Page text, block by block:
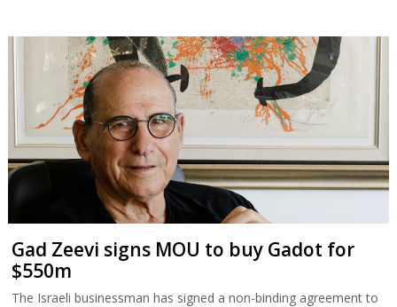
Gad Zeevi signs MOU to buy Gadot for
$550m
The Israeli businessman has signed a non-binding agreement to